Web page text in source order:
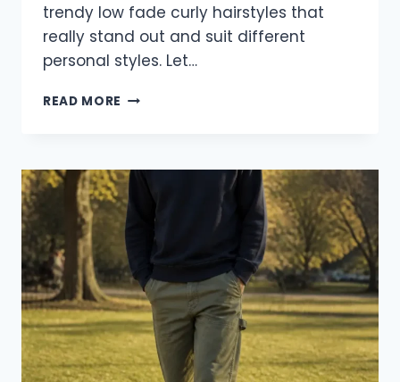
trendy low fade curly hairstyles that
really stand out and suit different
personal styles. Let…
READ MORE 15
CURLY
TO
TRY
THIS
YEAR